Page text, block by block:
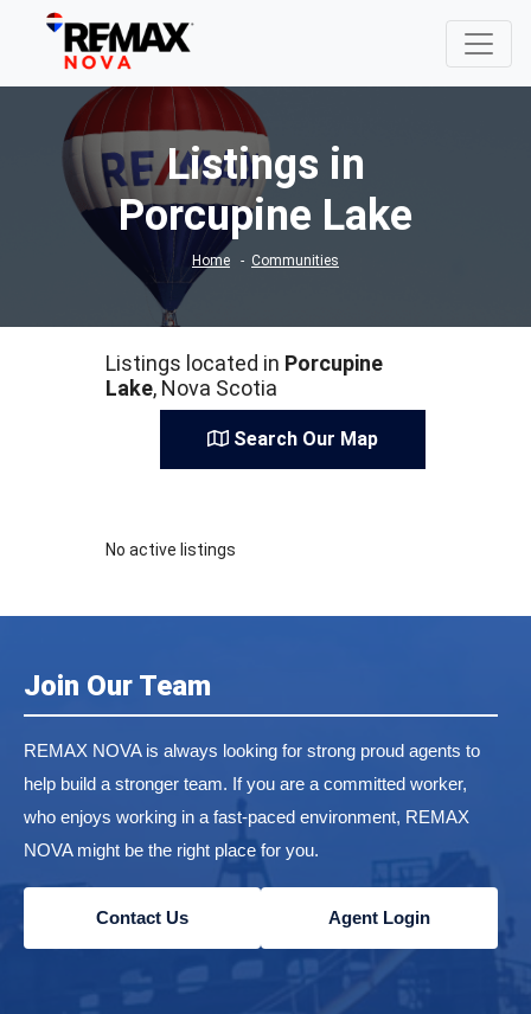
Listings in
Porcupine Lake
Home Communities
Listings located in Porcupine
Lake, Nova Scotia
Search Our Map
No active listings
Join Our Team
REMAX NOVA is always looking for strong proud agents to
help build a stronger team. If you are a committed worker,
who enjoys working in a fast-paced environment, REMAX
NOVA might be the right place for you.
Contact Us Agent Login